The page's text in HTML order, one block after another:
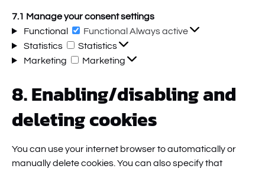
7.1 Manage your consent settings
Functional
Functional Always active
Statistics
Statistics
Marketing
Marketing
8. Enabling/disabling and
deleting cookies
You can use your internet browser to automatically or
manually delete cookies. You can also specify that